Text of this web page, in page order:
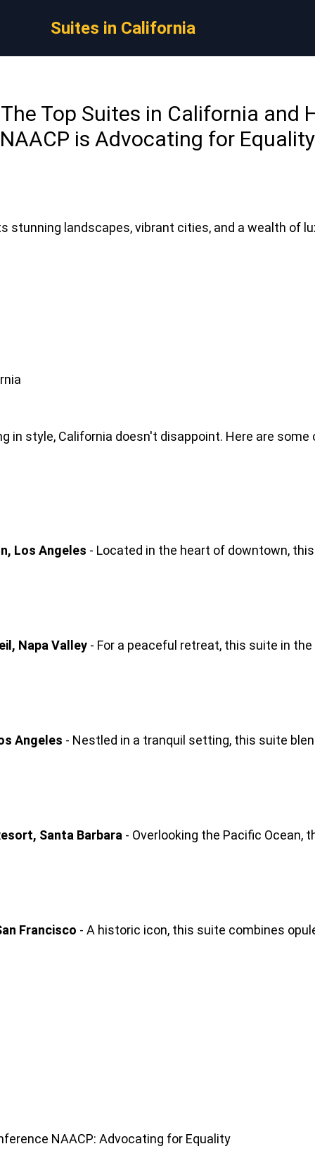
Suites in California
Top Suites in California and
NAACP is Advocating for Equality
stunning landscapes, vibrant cities, and a wealth of
in style, California doesn't disappoint. Here are
Los Angeles - Located in the heart of downtown,
Napa Valley - For a peaceful retreat, this suite in
Angeles - Nestled in a tranquil setting, this suite
Santa Barbara - Overlooking the Pacific
Francisco - A historic icon, this suite combines
NAACP: Advocating for Equality